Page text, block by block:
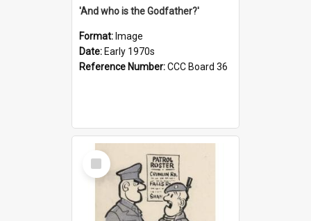
'And who is the Godfather?'
Format: Image
Date: Early 1970s
Reference Number:CCC Board 36
Select
Item